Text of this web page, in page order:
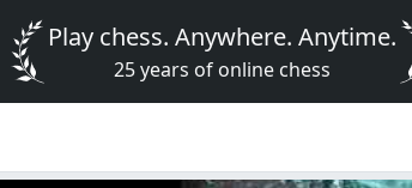
Play chess. Anywhere. Anytime.
25 years of online chess